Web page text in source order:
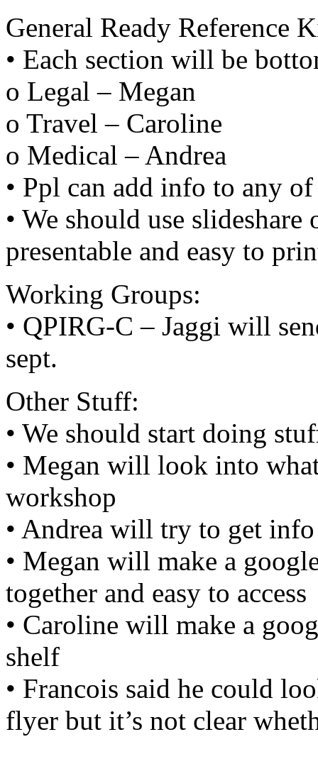
General Ready Reference
• Each section will be
o Legal – Megan
o Travel – Caroline
o Medical – Andrea
• Ppl can add info to any
• We should use
presentable and easy to
Working Groups:
• QPIRG-C – Jaggi will
sept.
Other Stuff:
• We should start doing
• Megan will look into
workshop
• Andrea will try to get
• Megan will make a
together and easy to access
• Caroline will make a
shelf
• Francois said he could
flyer but it’s not clear